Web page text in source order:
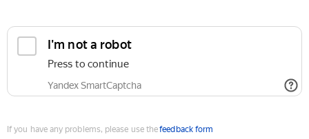
I'm not a robot
Press to continue
Yandex SmartCaptcha
If you have any problems, please use thefeedback form